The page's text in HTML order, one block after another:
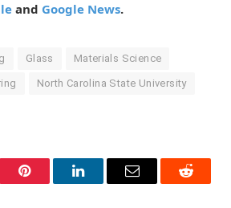
and Google News.
Glass Materials Science
North Carolina State University
Pinterest LinkedInEmail Reddit